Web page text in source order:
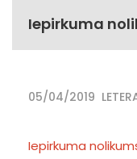
Iepirkuma
05/04/2019
Iepirkuma